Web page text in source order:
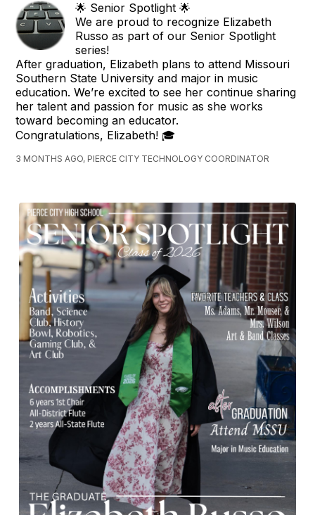
🌟 Senior Spotlight 🌟
We are proud to recognize Elizabeth
Russo as part of our Senior Spotlight
series!
After graduation, Elizabeth plans to attend Missouri
Southern State University and major in music
education. We’re excited to see her continue sharing
her talent and passion for music as she works
toward becoming an educator.
Congratulations, Elizabeth! 🎓
3 MONTHS AGO, PIERCE CITY TECHNOLOGY COORDINATOR